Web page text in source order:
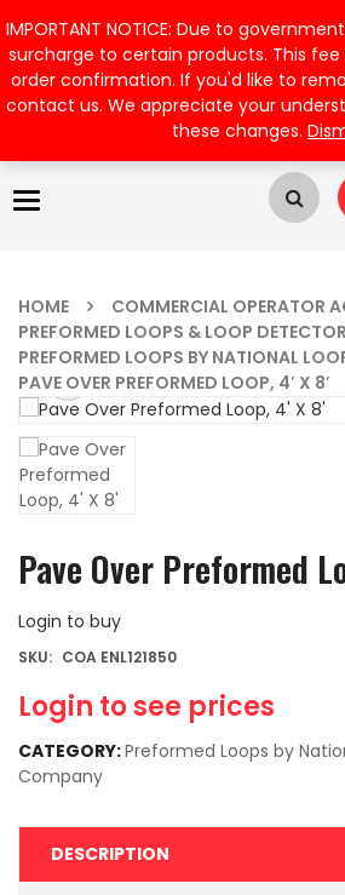
My Account
Toggle
HOME
COMMERCIAL OPERATOR
PREFORMED LOOPS & LOOP
PREFORMED LOOPS BY NATIONAL
PAVE OVER PREFORMED LOOP, 4′ X 8′
Pave Over Preformed
Login to buy
Login to see prices
SKU: COA ENL121850
CATEGORY:Preformed Loops by
Company
DESCRIPTION
IMPORTANT NOTICE: Due to
surcharge to certain products. This fee
order confirmation. If you'd like to
contact us. We appreciate your
these changes.